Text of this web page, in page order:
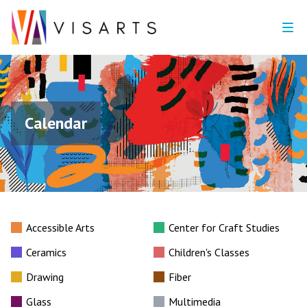
Calendar
Accessible Arts
Center for Craft Studies
Ceramics
Children's Classes
Drawing
Fiber
Glass
Multimedia